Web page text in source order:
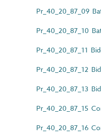
Pr_40_20_87_09
Pr_40_20_87_10
Pr_40_20_87_11
Pr_40_20_87_12
Pr_40_20_87_13
Pr_40_20_87_15
Pr_40_20_87_16